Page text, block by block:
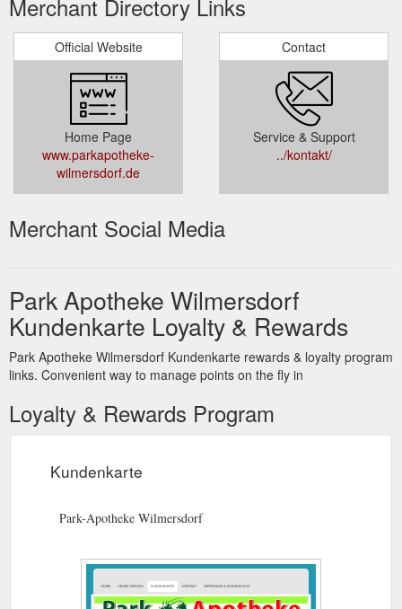
Merchant Directory Links
Official Website
Home Page
www.parkapotheke-
wilmersdorf.de
Contact
Service & Support
../kontakt/
Merchant Social Media
Park Apotheke Wilmersdorf
Kundenkarte Loyalty & Rewards
Park Apotheke Wilmersdorf Kundenkarte rewards & loyalty program
links. Convenient way to manage points on the fly in
Loyalty & Rewards Program
Kundenkarte
Park-Apotheke Wilmersdorf